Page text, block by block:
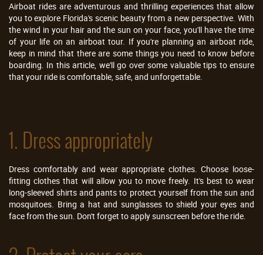
Airboat rides are adventurous and thrilling experiences that allow
you to explore Florida's scenic beauty from a new perspective. With
the wind in your hair and the sun on your face, you'll have the time
of your life on an airboat tour. If you're planning an airboat ride,
keep in mind that there are some things you need to know before
boarding. In this article, we'll go over some valuable tips to ensure
that your ride is comfortable, safe, and unforgettable.
1. Dress appropriately
Dress comfortably and wear appropriate clothes. Choose loose-
fitting clothes that will allow you to move freely. It's best to wear
long-sleeved shirts and pants to protect yourself from the sun and
mosquitoes. Bring a hat and sunglasses to shield your eyes and
face from the sun. Don't forget to apply sunscreen before the ride.